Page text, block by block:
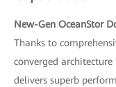
New-Gen OceanStor
Thanks to
converged
delivers superb